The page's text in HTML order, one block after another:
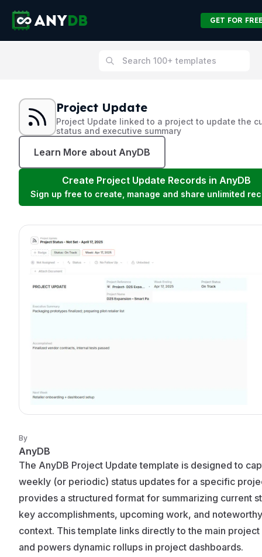
GET FOR FREE
Project Update
Project Update linked to a project to update the
status and executive summary
Learn More about AnyDB
Create Project Update Records in AnyDB
Sign up free to create, manage and share unlimited
By
AnyDB
The AnyDB Project Update template is designed to
weekly (or periodic) status updates for a specific
provides a structured format for summarizing current
key accomplishments, upcoming work, and noteworthy
context. This template links directly to the main
and powers dynamic rollups in project dashboards.